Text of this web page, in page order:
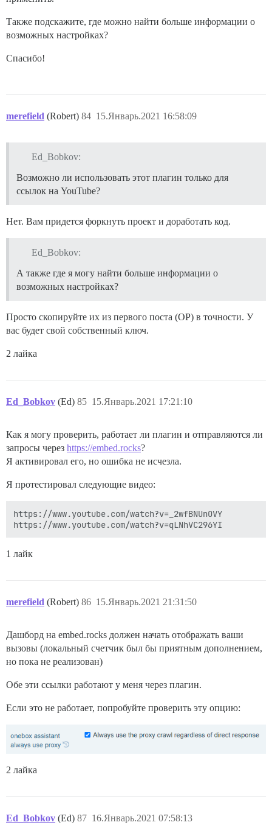
Также подскажите, где можно найти больше информации о
возможных настройках?
Спасибо!
merefield (Robert) 15.Январь.2021 16:58:09
84
Ed_Bobkov:
Возможно ли использовать этот плагин только для
ссылок на YouTube?
Нет. Вам придется форкнуть проект и доработать код.
Ed_Bobkov:
А также где я могу найти больше информации о
возможных настройках?
Просто скопируйте их из первого поста (OP) в точности. У
вас будет свой собственный ключ.
2 лайка
Ed_Bobkov (Ed) 15.Январь.2021 17:21:10
85
Как я могу проверить, работает ли плагин и отправляются ли
запросы через https://embed.rocks?
Я активировал его, но ошибка не исчезла.
Я протестировал следующие видео:
https://www.youtube.com/watch?v=_2wfBNUnOVY
1 лайк
merefield (Robert) 15.Январь.2021 21:31:50
86
Дашборд на embed.rocks должен начать отображать ваши
вызовы (локальный счетчик был бы приятным дополнением,
но пока не реализован)
Обе эти ссылки работают у меня через плагин.
Если это не работает, попробуйте проверить эту опцию:
2 лайка
Ed_Bobkov (Ed) 16.Январь.2021 07:58:13
87